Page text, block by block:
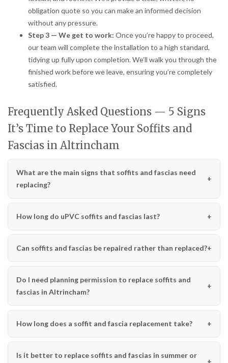
obligation quote so you can make an informed decision
without any pressure.
Step 3 — We get to work: Once you’re happy to proceed,
our team will complete the installation to a high standard,
tidying up fully upon completion. We’ll walk you through the
finished work before we leave, ensuring you’re completely
satisfied.
Frequently Asked Questions — 5 Signs
It’s Time to Replace Your Soffits and
Fascias in Altrincham
What are the main signs that soffits and fascias need
replacing?
How long do uPVC soffits and fascias last?
Can soffits and fascias be repaired rather than replaced?
Do I need planning permission to replace soffits and
fascias in Altrincham?
How long does a soffit and fascia replacement take?
Is it better to replace soffits and fascias in summer or